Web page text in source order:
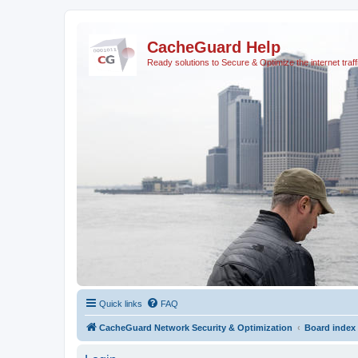
CacheGuard Help
Ready solutions to Secure & Optimize the internet
Quick links FAQ
CacheGuard Network Security & Optimization Board index